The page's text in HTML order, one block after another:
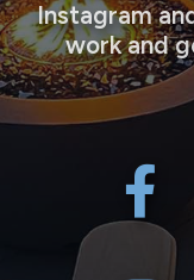
Instagram
work and